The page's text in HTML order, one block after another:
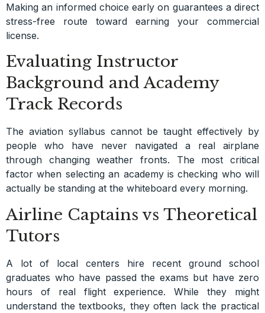
Making an informed choice early on guarantees a direct
stress-free route toward earning your commercial
license.
Evaluating Instructor
Background and Academy
Track Records
The aviation syllabus cannot be taught effectively by
people who have never navigated a real airplane
through changing weather fronts. The most critical
factor when selecting an academy is checking who will
actually be standing at the whiteboard every morning.
Airline Captains vs Theoretical
Tutors
A lot of local centers hire recent ground school
graduates who have passed the exams but have zero
hours of real flight experience. While they might
understand the textbooks, they often lack the practical